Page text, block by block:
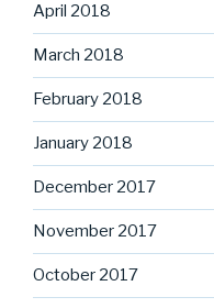
April 2018
March 2018
February 2018
January 2018
December 2017
November 2017
October 2017